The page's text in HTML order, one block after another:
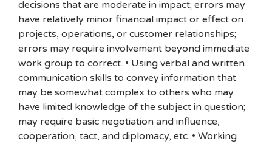
decisions that are moderate in impact; errors may
have relatively minor financial impact or effect on
projects, operations, or customer relationships;
errors may require involvement beyond immediate
work group to correct. • Using verbal and written
communication skills to convey information that
may be somewhat complex to others who may
have limited knowledge of the subject in question;
may require basic negotiation and influence,
cooperation, tact, and diplomacy, etc. • Working